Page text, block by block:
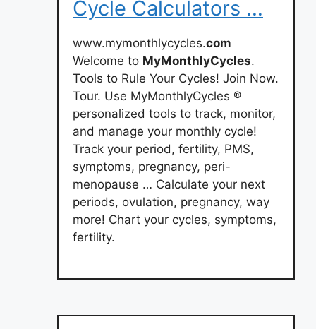
Cycle Calculators …
www.mymonthlycycles.com
Welcome to MyMonthlyCycles.
Tools to Rule Your Cycles! Join Now.
Tour. Use MyMonthlyCycles ®
personalized tools to track, monitor,
and manage your monthly cycle!
Track your period, fertility, PMS,
symptoms, pregnancy, peri-
menopause … Calculate your next
periods, ovulation, pregnancy, way
more! Chart your cycles, symptoms,
fertility.